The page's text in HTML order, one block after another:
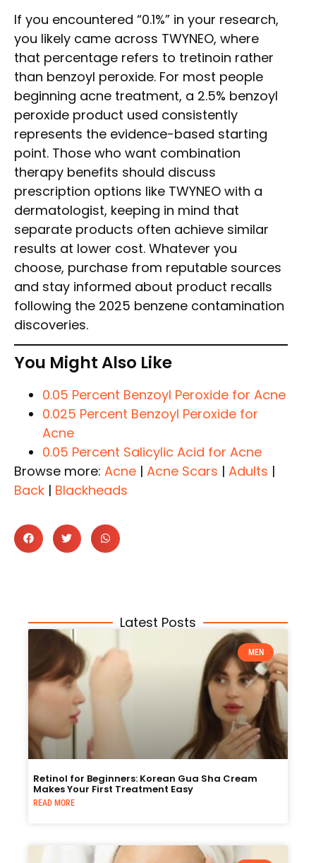
If you encountered “0.1%” in your research,
you likely came across TWYNEO, where
that percentage refers to tretinoin rather
than benzoyl peroxide. For most people
beginning acne treatment, a 2.5% benzoyl
peroxide product used consistently
represents the evidence-based starting
point. Those who want combination
therapy benefits should discuss
prescription options like TWYNEO with a
dermatologist, keeping in mind that
separate products often achieve similar
results at lower cost. Whatever you
choose, purchase from reputable sources
and stay informed about product recalls
following the 2025 benzene contamination
discoveries.
You Might Also Like
0.05 Percent Benzoyl Peroxide for Acne
0.025 Percent Benzoyl Peroxide for
Acne
0.05 Percent Salicylic Acid for Acne
Browse more: Acne | Acne Scars | Adults |
Back | Blackheads
Latest Posts
MEN
Retinol for Beginners: Korean Gua Sha Cream
Makes Your First Treatment Easy
READ MORE